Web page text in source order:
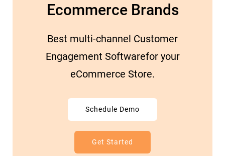
Ecommerce Brands
Best multi-channel Customer
Engagement Softwarefor your
eCommerce Store.
Schedule Demo
Get Started